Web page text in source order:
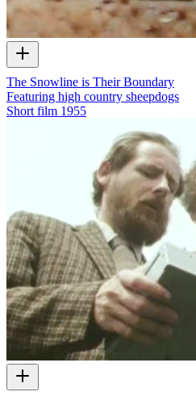
The Snowline is Their Boundary
Featuring high country sheepdogs
Short film 1955